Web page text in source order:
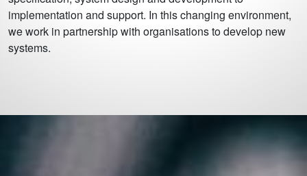
implementation and support. In this changing environment,
we work in partnership with organisations to develop new
systems.